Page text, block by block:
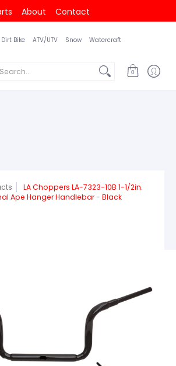
About Contact
Dirt Bike ATV/UTV Snow Watercraft
0
LA Choppers LA-7323-10B 1-1/2in.
Ape Hanger Handlebar - Black